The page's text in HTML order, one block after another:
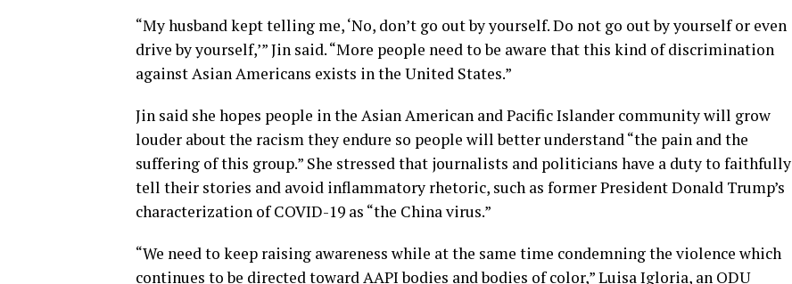
“My husband kept telling me, ‘No, don’t go out by yourself. Do not go out by yourself or even
drive by yourself,’” Jin said. “More people need to be aware that this kind of discrimination
against Asian Americans exists in the United States.”
Jin said she hopes people in the Asian American and Pacific Islander community will grow
louder about the racism they endure so people will better understand “the pain and the
suffering of this group.” She stressed that journalists and politicians have a duty to faithfully
tell their stories and avoid inflammatory rhetoric, such as former President Donald Trump’s
characterization of COVID-19 as “the China virus.”
“We need to keep raising awareness while at the same time condemning the violence which
continues to be directed toward AAPI bodies and bodies of color,” Luisa Igloria, an ODU